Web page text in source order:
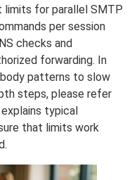
for parallel SMTP
per session
checks and
forwarding. In
patterns to slow
steps, please refer
explains typical
that limits work